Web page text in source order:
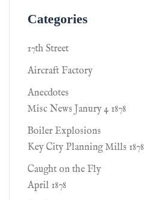
Categories
17th Street
Aircraft Factory
Anecdotes
Misc News Janury 4 1878
Boiler Explosions
Key City Planning Mills 1878
Caught on the Fly
April 1878